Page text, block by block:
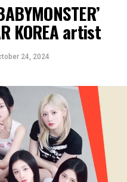
KOREA artist
24, 2024